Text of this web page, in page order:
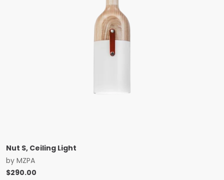
Nut S, Ceiling Light
by MZPA
$290.00